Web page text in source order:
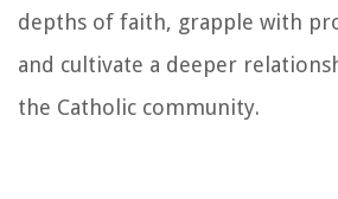
depths of faith, grapple with
and cultivate a deeper
the Catholic community.